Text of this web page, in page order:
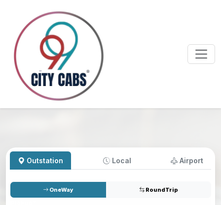
Outstation Local Airport
OneWay RoundTrip